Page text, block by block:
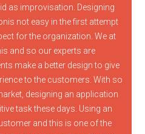
as improvisation. Designing
not easy in the first attempt
for the organization. We at
and so our experts are
make a better design to give
to the customers. With so
designing an application
task these days. Using an
and this is one of the